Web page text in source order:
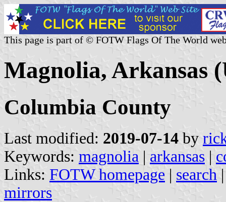
This page is part of © FOTW Flags Of The World
Magnolia, Arkansas
Columbia County
Last modified: 2019-07-14 by
Keywords: magnolia | arkansas |
Links: FOTW homepage | search
mirrors